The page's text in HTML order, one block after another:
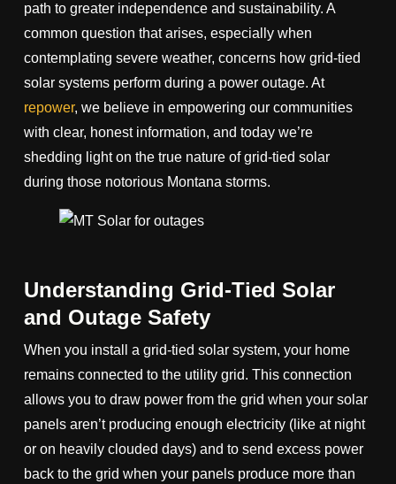
path to greater independence and sustainability. A
common question that arises, especially when
contemplating severe weather, concerns how grid-tied
solar systems perform during a power outage. At
repower, we believe in empowering our communities
with clear, honest information, and today we’re
shedding light on the true nature of grid-tied solar
during those notorious Montana storms.
Understanding Grid-Tied Solar
and Outage Safety
When you install a grid-tied solar system, your home
remains connected to the utility grid. This connection
allows you to draw power from the grid when your solar
panels aren’t producing enough electricity (like at night
or on heavily clouded days) and to send excess power
back to the grid when your panels produce more than